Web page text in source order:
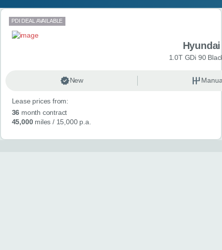
ABOUT US
CONTACT
Search results
PDI DEAL AVAILABLE
1.0T GDi 90
New
Lease prices from:
36 month contract
45,000miles / 15,000 p.a.